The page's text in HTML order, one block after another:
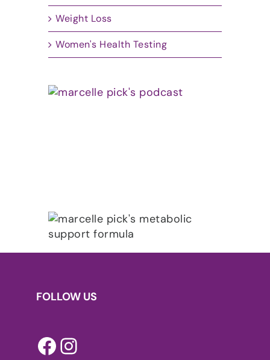
Weight Loss
Women's Health Testing
FOLLOW US
Facebook